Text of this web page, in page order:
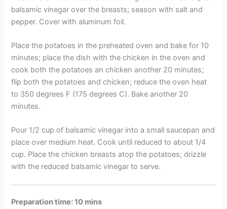
balsamic vinegar over the breasts; season with salt and
pepper. Cover with aluminum foil.
Place the potatoes in the preheated oven and bake for 10
minutes; place the dish with the chicken in the oven and
cook both the potatoes an chicken another 20 minutes;
flip both the potatoes and chicken; reduce the oven heat
to 350 degrees F (175 degrees C). Bake another 20
minutes.
Pour 1/2 cup of balsamic vinegar into a small saucepan and
place over medium heat. Cook until reduced to about 1/4
cup. Place the chicken breasts atop the potatoes; drizzle
with the reduced balsamic vinegar to serve.
Preparation time: 10 mins